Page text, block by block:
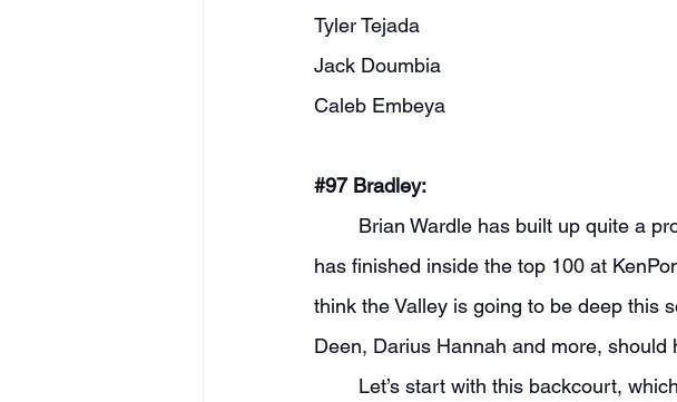
Tyler Tejada
Jack Doumbia
Caleb Embeya
#97 Bradley:
has finished inside the top 100 at
think the Valley is going to be deep this
Deen, Darius Hannah and more, should